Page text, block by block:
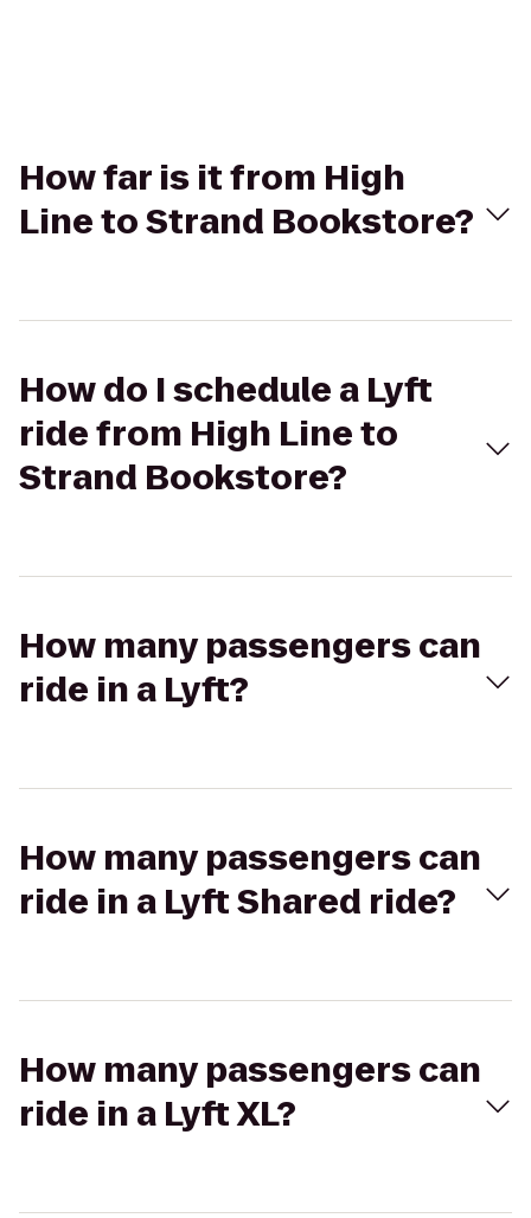
How far is it from High
Line to Strand Bookstore?
How do I schedule a Lyft
ride from High Line to
Strand Bookstore?
How many passengers can
ride in a Lyft?
How many passengers can
ride in a Lyft Shared ride?
How many passengers can
ride in a Lyft XL?